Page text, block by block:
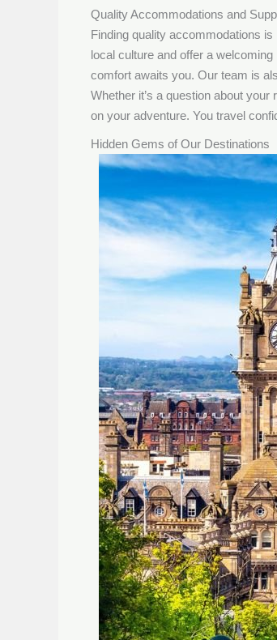
Quality Accommodations and
Finding quality accommodations
local culture and offer a
comfort awaits you. Our team is
Whether it’s a question about
on your adventure. You travel
Hidden Gems of Our Destinations